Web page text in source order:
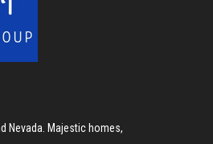
Nevada. Majestic homes,